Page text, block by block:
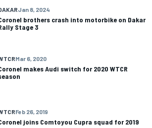
Jan 8, 2024
brothers crash into motorbike on Dakar
Stage 3
Mar 6, 2020
makes Audi switch for 2020 WTCR
Feb 26, 2019
joins Comtoyou Cupra squad for 2019